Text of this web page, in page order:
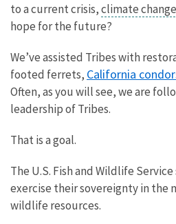
to a current crisis,climate change
hope for the future?
We’ve assisted Tribes with
footed ferrets, California
Often, as you will see, we are
leadership of Tribes.
That is a goal.
The U.S. Fish and Wildlife
exercise their sovereignty in the
wildlife resources.